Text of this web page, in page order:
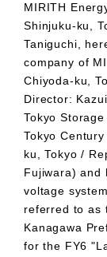
MIRITH
Shinjuku-ku,
Taniguchi,
company of
Chiyoda-ku,
Director:
Tokyo
Tokyo
ku, Tokyo /
Fujiwara) and
voltage
referred to as
Kanagawa
for the FY6